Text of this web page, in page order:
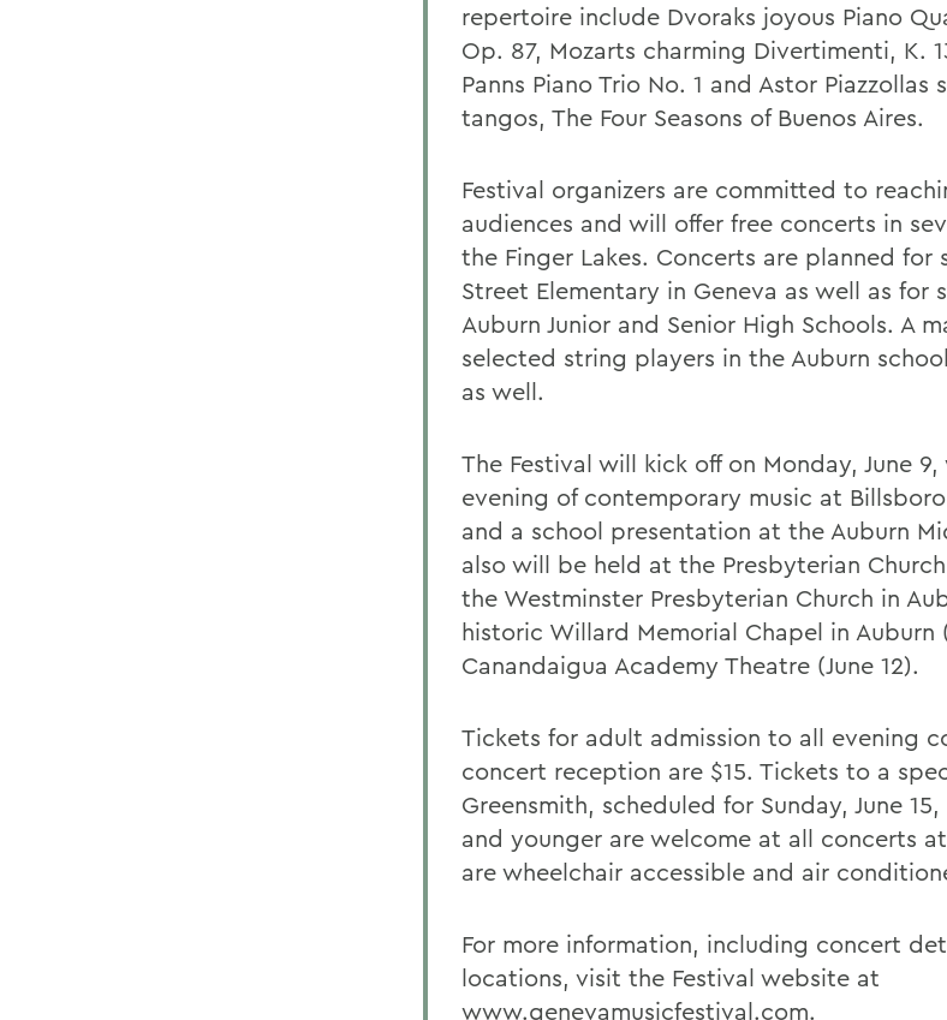
repertoire include Dvoraks joyous Piano
Op. 87, Mozarts charming Divertimenti, K.
Panns Piano Trio No. 1 and Astor Piazzollas
tangos, The Four Seasons of Buenos Aires.
Festival organizers are committed to
audiences and will offer free concerts in
the Finger Lakes. Concerts are planned for
Street Elementary in Geneva as well as for
Auburn Junior and Senior High Schools. A
selected string players in the Auburn
as well.
The Festival will kick off on Monday, June
evening of contemporary music at
and a school presentation at the Auburn
also will be held at the Presbyterian Church
the Westminster Presbyterian Church in
historic Willard Memorial Chapel in Auburn
Canandaigua Academy Theatre (June 12).
Tickets for adult admission to all evening
concert reception are $15. Tickets to a
Greensmith, scheduled for Sunday, June
and younger are welcome at all concerts
are wheelchair accessible and air
For more information, including concert
locations, visit the Festival website at
www.genevamusicfestival.com.